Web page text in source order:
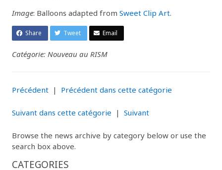
Image: Balloons adapted from Sweet Clip Art.
Share Tweet Email
Catégorie: Nouveau au RISM
Précédent | Précédent dans cette catégorie
Suivant dans cette catégorie | Suivant
Browse the news archive by category below or use the
search box above.
CATEGORIES